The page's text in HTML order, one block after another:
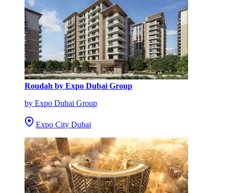
Roudah by Expo Dubai Group
by Expo Dubai Group
Expo City Dubai